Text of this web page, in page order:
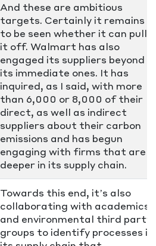
And these are ambitious
targets. Certainly it remains
to be seen whether it can pull
it off. Walmart has also
engaged its suppliers beyond
its immediate ones. It has
inquired, as I said, with more
than 6,000 or 8,000 of their
direct, as well as indirect
suppliers about their carbon
emissions and has begun
engaging with firms that are
deeper in its supply chain.
Towards this end, it’s also
collaborating with academics
and environmental third party
groups to identify processes in